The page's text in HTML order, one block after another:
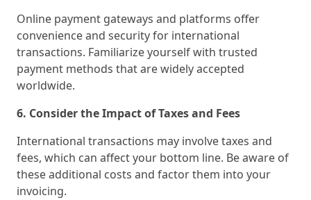
Online payment gateways and platforms offer
convenience and security for international
transactions. Familiarize yourself with trusted
payment methods that are widely accepted
worldwide.
6. Consider the Impact of Taxes and Fees
International transactions may involve taxes and
fees, which can affect your bottom line. Be aware of
these additional costs and factor them into your
invoicing.